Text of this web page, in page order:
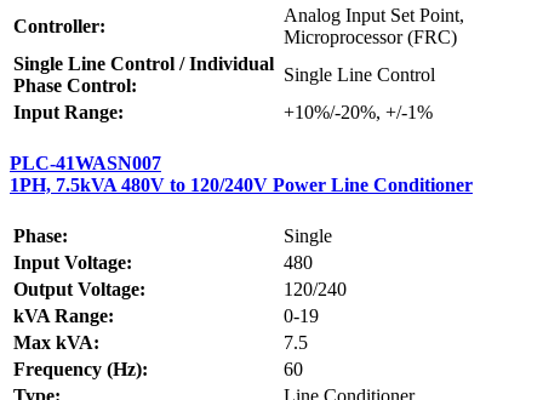
Controller:
Analog Input Set Point,
Microprocessor (FRC)
Single Line Control / Individual
Phase Control:
Single Line Control
Input Range:
+10%/-20%, +/-1%
PLC-41WASN007
1PH, 7.5kVA 480V to 120/240V Power Line Conditioner
Phase:
Single
Input Voltage:
480
Output Voltage:
120/240
kVA Range:
0-19
Max kVA:
7.5
Frequency (Hz):
60